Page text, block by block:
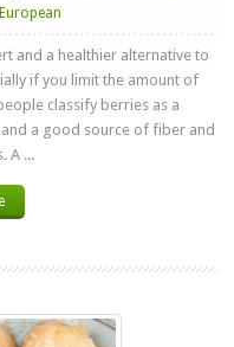
European
and a healthier alternative to
if you limit the amount of
classify berries as a
a good source of fiber and
A ...